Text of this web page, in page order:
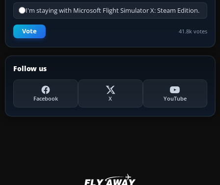
I'm staying with Microsoft Flight Simulator X: Steam Edition.
Vote 41.8k votes
Follow us
Facebook X YouTube